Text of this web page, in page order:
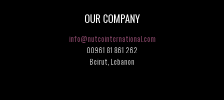
OUR COMPANY
info@nutcointernational.com
00961 81 861 262
Beirut, Lebanon